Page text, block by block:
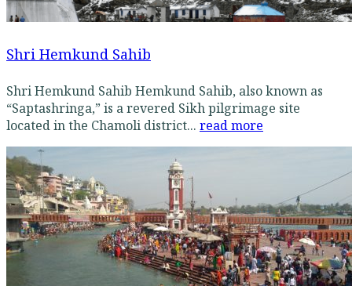
Shri Hemkund Sahib
Shri Hemkund Sahib Hemkund Sahib, also known as
“Saptashringa,” is a revered Sikh pilgrimage site
located in the Chamoli district... read more